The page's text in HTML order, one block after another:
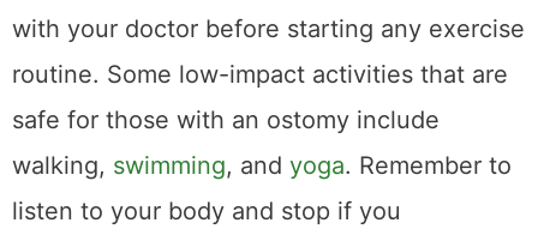
with your doctor before starting any exercise
routine. Some low-impact activities that are
safe for those with an ostomy include
walking, swimming, and yoga. Remember to
listen to your body and stop if you